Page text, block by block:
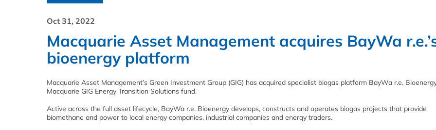
Oct 31, 2022
Macquarie Asset Management acquires BayWa
bioenergy platform
Macquarie Asset Management’s Green Investment Group (GIG) has acquired specialist biogas platform BayWa r.e.
Macquarie GIG Energy Transition Solutions fund.
Active across the full asset lifecycle, BayWa r.e. Bioenergy develops, constructs and operates biogas projects that provide
biomethane and power to local energy companies, industrial companies and energy traders.